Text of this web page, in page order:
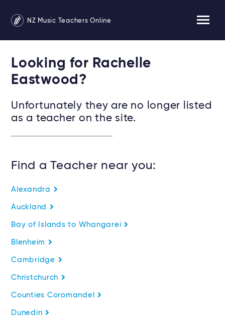
NZ Music Teachers Online
Looking for Rachelle
Eastwood?
Unfortunately they are no longer listed
as a teacher on the site.
Find a Teacher near you:
Alexandra
Auckland
Bay of Islands to Whangarei
Blenheim
Cambridge
Christchurch
Counties Coromandel
Dunedin